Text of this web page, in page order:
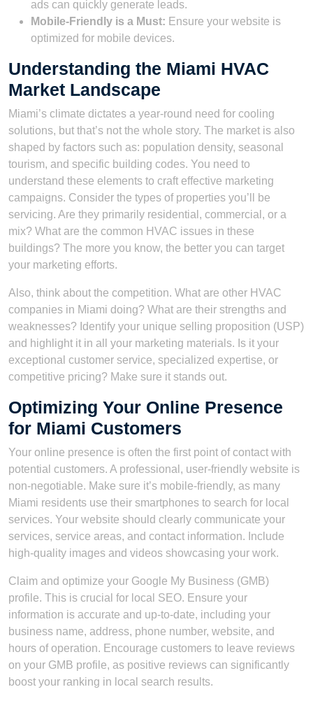
ads can quickly generate leads.
Mobile-Friendly is a Must: Ensure your website is
optimized for mobile devices.
Understanding the Miami HVAC
Market Landscape
Miami’s climate dictates a year-round need for cooling
solutions, but that’s not the whole story. The market is also
shaped by factors such as: population density, seasonal
tourism, and specific building codes. You need to
understand these elements to craft effective marketing
campaigns. Consider the types of properties you’ll be
servicing. Are they primarily residential, commercial, or a
mix? What are the common HVAC issues in these
buildings? The more you know, the better you can target
your marketing efforts.
Also, think about the competition. What are other HVAC
companies in Miami doing? What are their strengths and
weaknesses? Identify your unique selling proposition (USP)
and highlight it in all your marketing materials. Is it your
exceptional customer service, specialized expertise, or
competitive pricing? Make sure it stands out.
Optimizing Your Online Presence
for Miami Customers
Your online presence is often the first point of contact with
potential customers. A professional, user-friendly website is
non-negotiable. Make sure it’s mobile-friendly, as many
Miami residents use their smartphones to search for local
services. Your website should clearly communicate your
services, service areas, and contact information. Include
high-quality images and videos showcasing your work.
Claim and optimize your Google My Business (GMB)
profile. This is crucial for local SEO. Ensure your
information is accurate and up-to-date, including your
business name, address, phone number, website, and
hours of operation. Encourage customers to leave reviews
on your GMB profile, as positive reviews can significantly
boost your ranking in local search results.